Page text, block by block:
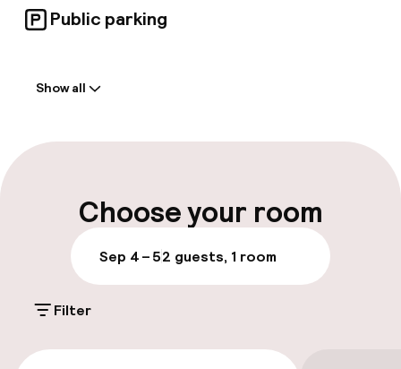
Public parking
Multilingual staff
Parking & mobility
Public parking
Show all
Choose your room
Sep 4 – 52 guests, 1 room
Filter